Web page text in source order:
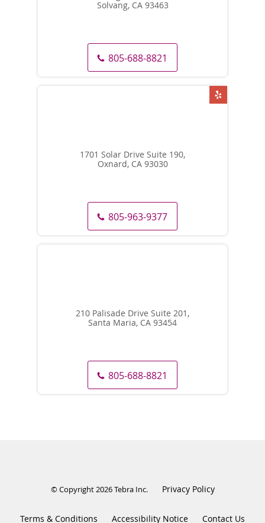
Solvang, CA 93463
805-688-8821
1701 Solar Drive Suite 190,
Oxnard, CA 93030
805-963-9377
210 Palisade Drive Suite 201,
Santa Maria, CA 93454
805-688-8821
© Copyright 2026Tebra Inc. Privacy Policy
Terms & Conditions Accessibility Notice Contact Us